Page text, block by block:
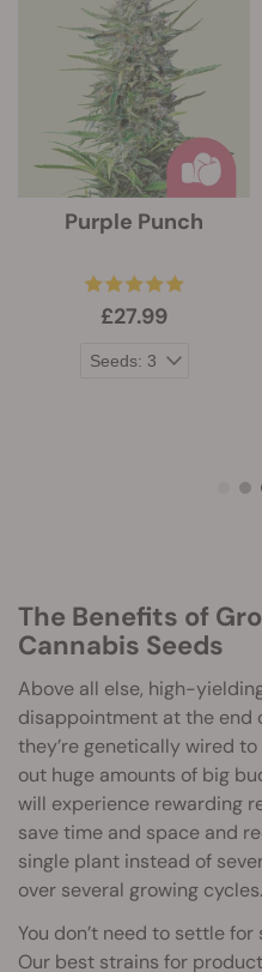
Purple Punch
£27.99
The Benefits of
Cannabis Seeds
Above all else, high-
disappointment at the end
they’re genetically wired
out huge amounts of big
will experience rewarding
save time and space and
single plant instead of
over several growing cycles.
You don’t need to settle
Our best strains for